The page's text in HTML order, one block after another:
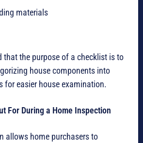
materials
that the purpose of a checklist is to
house components into
for easier house examination.
For During a Home Inspection
allows home purchasers to